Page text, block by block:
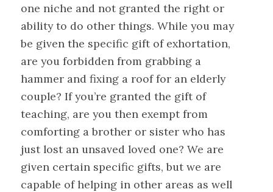
one niche and not granted the right or
ability to do other things. While you may
be given the specific gift of exhortation,
are you forbidden from grabbing a
hammer and fixing a roof for an elderly
couple? If you’re granted the gift of
teaching, are you then exempt from
comforting a brother or sister who has
just lost an unsaved loved one? We are
given certain specific gifts, but we are
capable of helping in other areas as well